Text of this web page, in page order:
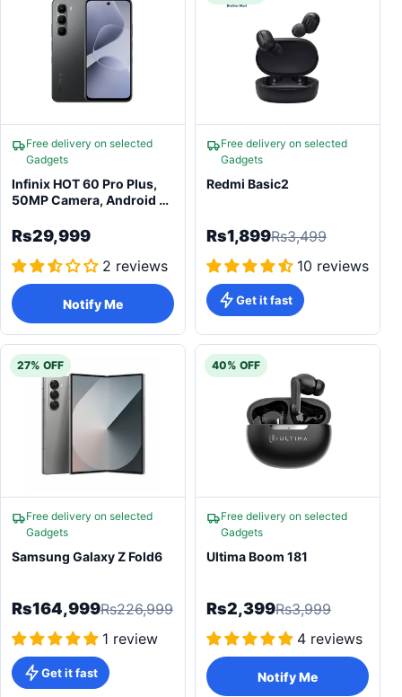
Free delivery on selected
Gadgets
Infinix HOT 60 Pro Plus,
50MP Camera, Android 15
Rs29,999
2 reviews
Notify Me
Free delivery on selected
Gadgets
Redmi Basic2
Rs1,899Rs3,499
10 reviews
Get it fast
27% OFF
Free delivery on selected
Gadgets
Samsung Galaxy Z Fold6
Rs164,999Rs226,999
1 review
Get it fast
40% OFF
Free delivery on selected
Gadgets
Ultima Boom 181
Rs2,399Rs3,999
4 reviews
Notify Me